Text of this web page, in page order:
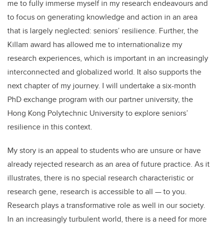
me to fully immerse myself in my research endeavours and
to focus on generating knowledge and action in an area
that is largely neglected: seniors’ resilience. Further, the
Killam award has allowed me to internationalize my
research experiences, which is important in an increasingly
interconnected and globalized world. It also supports the
next chapter of my journey. I will undertake a six-month
PhD exchange program with our partner university, the
Hong Kong Polytechnic University to explore seniors’
resilience in this context.
My story is an appeal to students who are unsure or have
already rejected research as an area of future practice. As it
illustrates, there is no special research characteristic or
research gene, research is accessible to all — to you.
Research plays a transformative role as well in our society.
In an increasingly turbulent world, there is a need for more